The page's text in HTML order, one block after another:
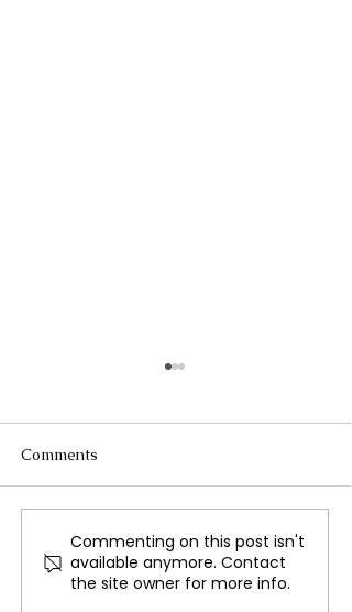
The New Silk Road: Re-
engineering Global
Trade Routes
Comments
Commenting on this post isn't
available anymore. Contact
the site owner for more info.